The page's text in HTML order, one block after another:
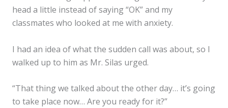
head a little instead of saying “OK” and my
classmates who looked at me with anxiety.
I had an idea of what the sudden call was about, so I
walked up to him as Mr. Silas urged.
“That thing we talked about the other day… it’s going
to take place now… Are you ready for it?”